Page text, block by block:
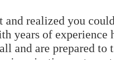
and realized you
years of
and are prepared